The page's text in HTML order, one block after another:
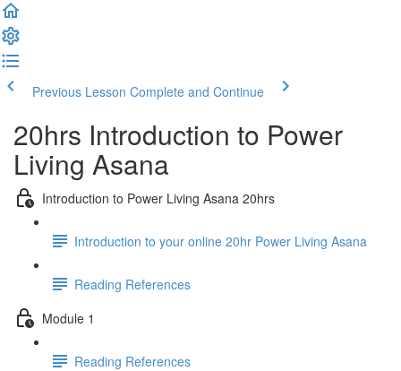
Previous Lesson Complete and Continue
20hrs Introduction to Power
Living Asana
Introduction to Power Living Asana 20hrs
Introduction to your online 20hr Power Living Asana
Reading References
Module 1
Reading References